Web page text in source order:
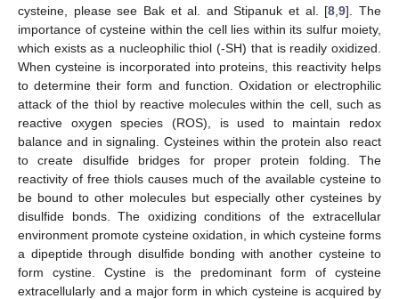
cysteine, please see Bak et al. and Stipanuk et al. [8 ,9]. The
importance of cysteine within the cell lies within its sulfur moiety,
which exists as a nucleophilic thiol (-SH) that is readily oxidized.
When cysteine is incorporated into proteins, this reactivity helps
to determine their form and function. Oxidation or electrophilic
attack of the thiol by reactive molecules within the cell, such as
reactive oxygen species (ROS), is used to maintain redox
balance and in signaling. Cysteines within the protein also react
to create disulfide bridges for proper protein folding. The
reactivity of free thiols causes much of the available cysteine to
be bound to other molecules but especially other cysteines by
disulfide bonds. The oxidizing conditions of the extracellular
environment promote cysteine oxidation, in which cysteine forms
a dipeptide through disulfide bonding with another cysteine to
form cystine. Cystine is the predominant form of cysteine
extracellularly and a major form in which cysteine is acquired by